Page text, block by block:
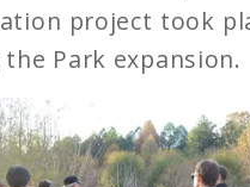
project took
Park expansion.